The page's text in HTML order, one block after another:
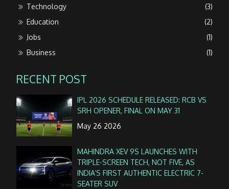
Technology
(3)
Education
(2)
Jobs
(1)
Business
(1)
RECENT POST
IPL 2026 SCHEDULE RELEASED: RCB VS
SRH OPENER, FINAL ON MAY 31
May 26 2026
MAHINDRA XEV 9S LAUNCHES WITH
TRIPLE-SCREEN TECH, NOT FIVE, AS
INDIA’S FIRST AUTHENTIC ELECTRIC 7-
SEATER SUV